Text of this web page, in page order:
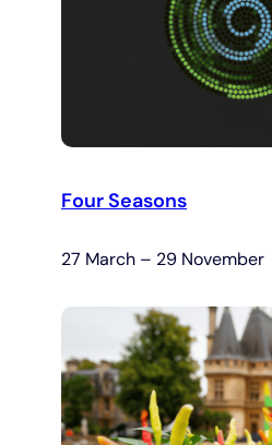
Four Seasons
27 March – 29 November